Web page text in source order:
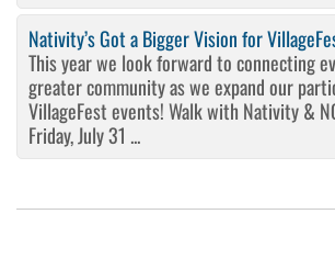
Nativity’s Got a Bigger Vision for
This year we look forward to connecting
greater community as we expand our
VillageFest events! Walk with Nativity &
Friday, July 31 ...